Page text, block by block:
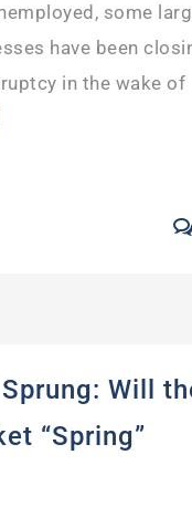
some
have been
in the wake of
Will
“Spring”